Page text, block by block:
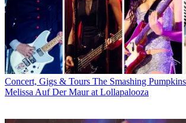
Concert, Gigs & Tours The Smashing
Melissa Auf Der Maur at Lollapalooza